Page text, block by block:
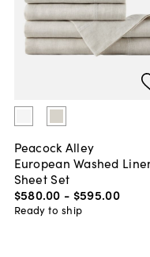
Peacock Alley
European Washed
Sheet Set
$580.00 - $595.00
Ready to ship